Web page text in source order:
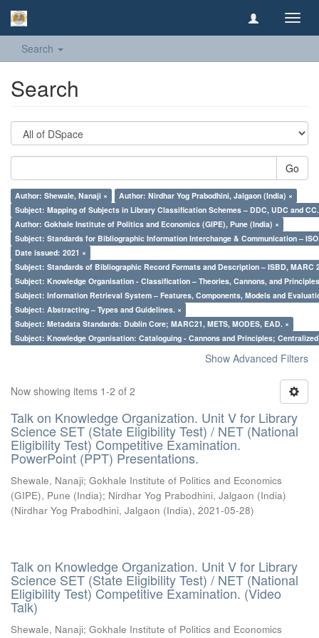
Search
Search
Go
Author: Shewale, Nanaji ×
Author: Nirdhar Yog Prabodhini, Jalgaon (India) ×
Subject: Mapping of Subjects in Library Classification Schemes – DDC, UDC and
Author: Gokhale Institute of Politics and Economics (GIPE), Pune (India) ×
Subject: Standards for Bibliographic Information Interchange & Communication – ISO
Date issued: 2021 ×
Subject: Standards of Bibliographic Record Formats and Description – ISBD, MARC
Subject: Knowledge Organisation - Classification – Theories, Cannons, and
Subject: Information Retrieval System – Features, Components, Models and
Subject: Abstracting – Types and Guidelines. ×
Subject: Metadata Standards: Dublin Core; MARC21, METS, MODES, EAD. ×
Subject: Knowledge Organisation: Cataloguing - Cannons and Principles;
Show Advanced Filters
Now showing items 1-2 of 2
Talk on Knowledge Organization. Unit V for Library
Science SET (State Eligibility Test) / NET (National
Eligibility Test) Competitive Examination.
PowerPoint (PPT) Presentations.
Shewale, Nanaji; Gokhale Institute of Politics and Economics
(GIPE), Pune (India); Nirdhar Yog Prabodhini, Jalgaon (India)
(Nirdhar Yog Prabodhini, Jalgaon (India), 2021-05-28)
Talk on Knowledge Organization. Unit V for Library
Science SET (State Eligibility Test) / NET (National
Eligibility Test) Competitive Examination. (Video
Talk)
Shewale, Nanaji; Gokhale Institute of Politics and Economics